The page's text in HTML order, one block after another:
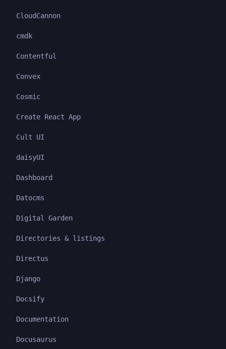
CloudCannon
cmdk
Contentful
Convex
Cosmic
Create React App
Cult UI
daisyUI
Dashboard
Datocms
Digital Garden
Directories & listings
Directus
Django
Docsify
Documentation
Docusaurus